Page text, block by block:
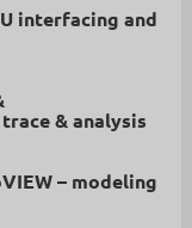
interfacing and
& analysis
– modeling